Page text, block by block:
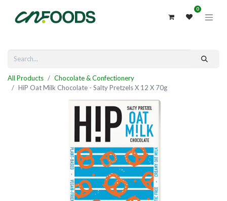
0
All Products
Chocolate & Confectionery
HiP Oat Milk Chocolate - Salty Pretzels X 12 X 70g